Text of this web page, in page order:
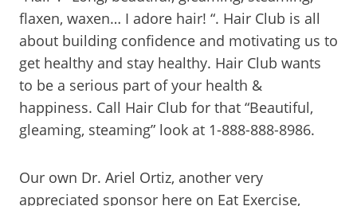
flaxen, waxen… I adore hair! “. Hair Club is all
about building confidence and motivating us to
get healthy and stay healthy. Hair Club wants
to be a serious part of your health &
happiness. Call Hair Club for that “Beautiful,
gleaming, steaming” look at 1-888-888-8986.
Our own Dr. Ariel Ortiz, another very
appreciated sponsor here on Eat Exercise,